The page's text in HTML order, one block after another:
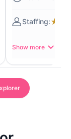
★
Show more